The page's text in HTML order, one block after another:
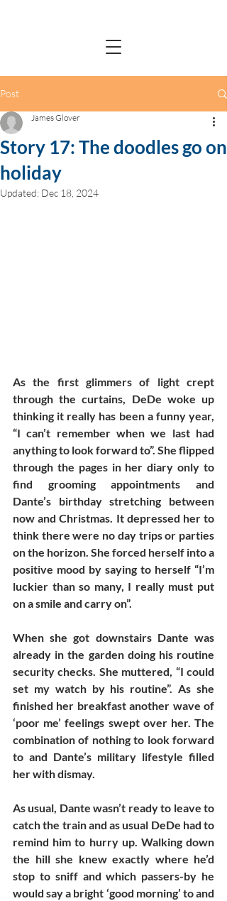
Post
Story 17: The doodles go on
holiday
James Glover
Updated: Dec 18, 2024
As the first glimmers of light crept
through the curtains, DeDe woke up
thinking it really has been a funny year,
“I can’t remember when we last had
anything to look forward to”. She flipped
through the pages in her diary only to
find grooming appointments and
Dante’s birthday stretching between
now and Christmas. It depressed her to
think there were no day trips or parties
on the horizon. She forced herself into a
positive mood by saying to herself “I’m
luckier than so many, I really must put
on a smile and carry on”.
When she got downstairs Dante was
already in the garden doing his routine
security checks. She muttered, “I could
set my watch by his routine”. As she
finished her breakfast another wave of
‘poor me’ feelings swept over her. The
combination of nothing to look forward
to and Dante’s military lifestyle filled
her with dismay.
As usual, Dante wasn’t ready to leave to
catch the train and as usual DeDe had to
remind him to hurry up. Walking down
the hill she knew exactly where he’d
stop to sniff and which passers-by he
would say a bright ‘good morning’ to and